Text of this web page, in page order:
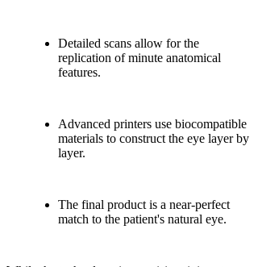
Detailed scans allow for the
replication of minute anatomical
features.
Advanced printers use biocompatible
materials to construct the eye layer by
layer.
The final product is a near-perfect
match to the patient's natural eye.